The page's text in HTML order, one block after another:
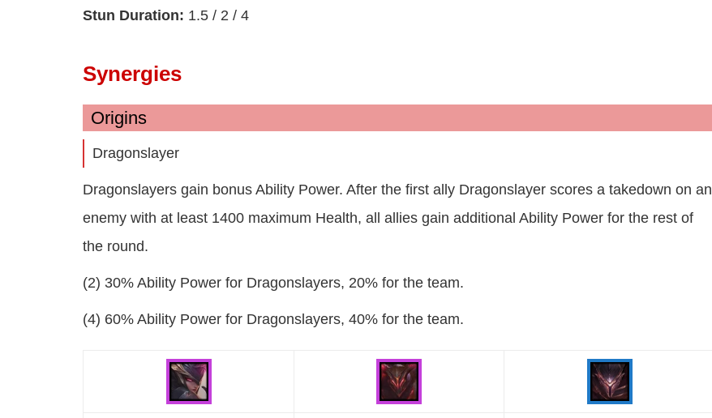
Stun Duration: 1.5 / 2 / 4
Synergies
Origins
Dragonslayer
Dragonslayers gain bonus Ability Power. After the first ally Dragonslayer scores a takedown on an
enemy with at least 1400 maximum Health, all allies gain additional Ability Power for the rest of
the round.
(2) 30% Ability Power for Dragonslayers, 20% for the team.
(4) 60% Ability Power for Dragonslayers, 40% for the team.